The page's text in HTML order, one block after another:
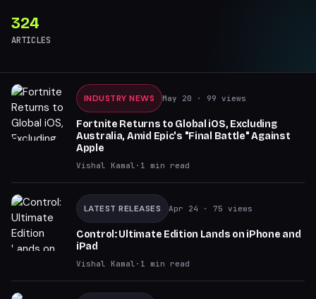
324
ARTICLES
INDUSTRY NEWS May 20 · 99 views
Fortnite Returns to Global iOS, Excluding
Australia, Amid Epic's "Final Battle" Against
Apple
Vishal Kamal · 1 min read
LATEST RELEASES Apr 24 · 75 views
Control: Ultimate Edition Lands on iPhone and
iPad
Vishal Kamal · 1 min read